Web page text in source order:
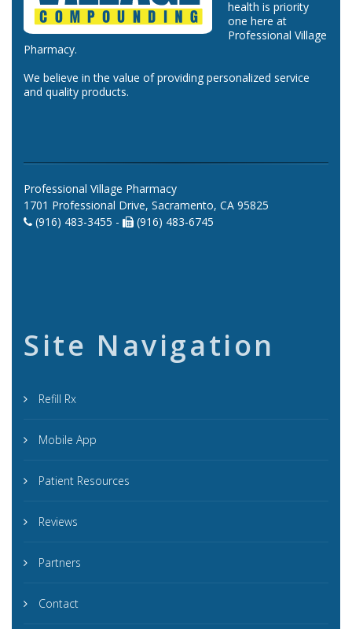
health is priority
one here at
Professional Village
Pharmacy.
We believe in the value of providing personalized service
and quality products.
Professional Village Pharmacy
1701 Professional Drive, Sacramento, CA 95825
(916) 483-3455 -
(916) 483-6745
Site Navigation
Refill Rx
Mobile App
Patient Resources
Reviews
Partners
Contact